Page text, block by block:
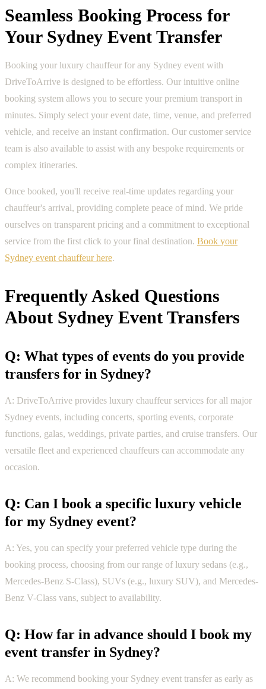
Seamless Booking Process for
Your Sydney Event Transfer
Booking your luxury chauffeur for any Sydney event with
DriveToArrive is designed to be effortless. Our intuitive online
booking system allows you to secure your premium transport in
minutes. Simply select your event date, time, venue, and preferred
vehicle, and receive an instant confirmation. Our customer service
team is also available to assist with any bespoke requirements or
complex itineraries.
Once booked, you'll receive real-time updates regarding your
chauffeur's arrival, providing complete peace of mind. We pride
ourselves on transparent pricing and a commitment to exceptional
service from the first click to your final destination. Book your
Sydney event chauffeur here.
Frequently Asked Questions
About Sydney Event Transfers
Q: What types of events do you provide
transfers for in Sydney?
A: DriveToArrive provides luxury chauffeur services for all major
Sydney events, including concerts, sporting events, corporate
functions, galas, weddings, private parties, and cruise transfers. Our
versatile fleet and experienced chauffeurs can accommodate any
occasion.
Q: Can I book a specific luxury vehicle
for my Sydney event?
A: Yes, you can specify your preferred vehicle type during the
booking process, choosing from our range of luxury sedans (e.g.,
Mercedes-Benz S-Class), SUVs (e.g., luxury SUV), and Mercedes-
Benz V-Class vans, subject to availability.
Q: How far in advance should I book my
event transfer in Sydney?
A: We recommend booking your Sydney event transfer as early as